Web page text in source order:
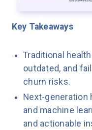
Key Takeaways
Traditional
outdated, and
churn risks.
Next-generation
and machine
and actionable